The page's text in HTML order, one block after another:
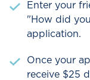
Enter your
"How did
application.
Once your
receive $25